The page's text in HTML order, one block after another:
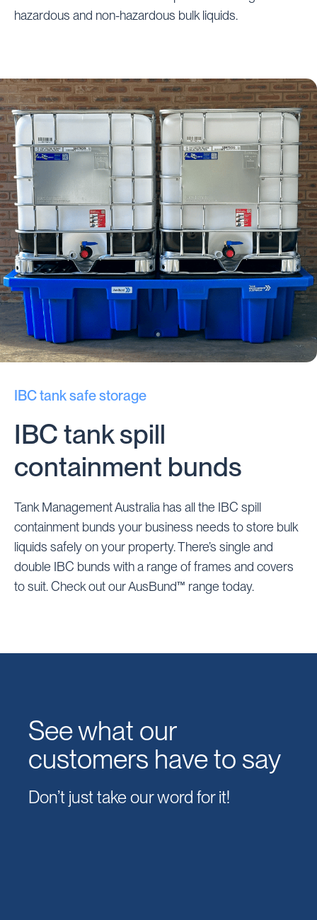
hazardous and non-hazardous bulk liquids.
IBC tank safe storage
IBC tank spill
containment bunds
Tank Management Australia has all the IBC spill
containment bunds your business needs to store bulk
liquids safely on your property. There’s single and
double IBC bunds with a range of frames and covers
to suit. Check out our AusBund™ range today.
See what our
customers have to say
Don’t just take our word for it!